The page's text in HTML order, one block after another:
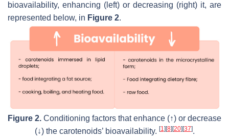
bioavailability, enhancing (left) or decreasing (right) it, are
represented below, in Figure 2.
Figure 2. Conditioning factors that enhance (↑) or decrease
(↓) the carotenoids’ bioavailability. [1] [8] [20] [37].